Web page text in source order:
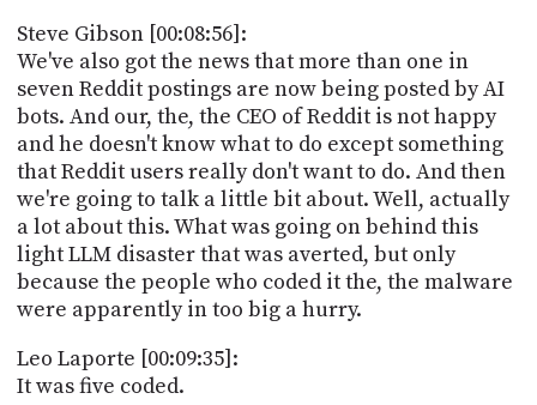
Steve Gibson [00:08:56]:
We've also got the news that more than one in
seven Reddit postings are now being posted by AI
bots. And our, the, the CEO of Reddit is not happy
and he doesn't know what to do except something
that Reddit users really don't want to do. And then
we're going to talk a little bit about. Well, actually
a lot about this. What was going on behind this
light LLM disaster that was averted, but only
because the people who coded it the, the malware
were apparently in too big a hurry.
Leo Laporte [00:09:35]:
It was five coded.